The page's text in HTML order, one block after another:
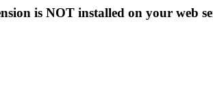
is NOT installed on your web